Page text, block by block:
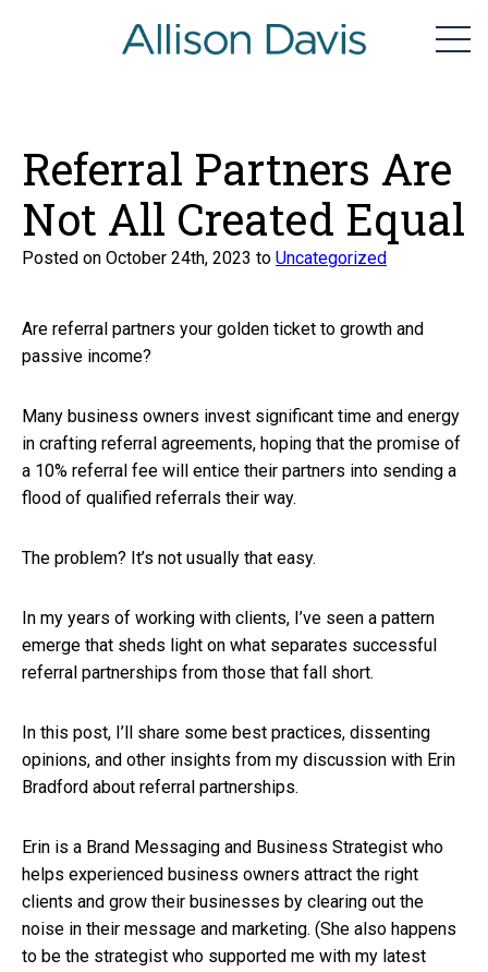
home
Referral Partners Are
Not All Created Equal
Posted on October 24th, 2023 to Uncategorized
Are referral partners your golden ticket to growth and
passive income?
Many business owners invest significant time and energy
in crafting referral agreements, hoping that the promise of
a 10% referral fee will entice their partners into sending a
flood of qualified referrals their way.
The problem? It’s not usually that easy.
In my years of working with clients, I’ve seen a pattern
emerge that sheds light on what separates successful
referral partnerships from those that fall short.
In this post, I’ll share some best practices, dissenting
opinions, and other insights from my discussion with Erin
Bradford about referral partnerships.
Erin is a Brand Messaging and Business Strategist who
helps experienced business owners attract the right
clients and grow their businesses by clearing out the
noise in their message and marketing. (She also happens
to be the strategist who supported me with my latest